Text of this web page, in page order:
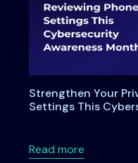
Strengthen Your
Settings This
Read moreabout